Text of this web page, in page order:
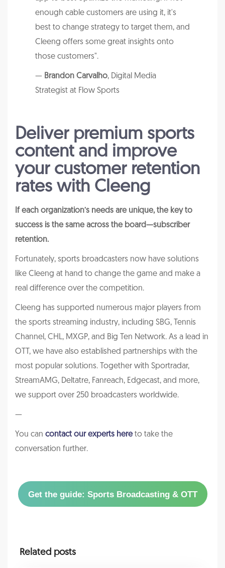
enough cable customers are using it, it's
best to change strategy to target them, and
Cleeng offers some great insights onto
those customers".
— Brandon Carvalho, Digital Media
Strategist at Flow Sports
Deliver premium sports
content and improve
your customer retention
rates with Cleeng
If each organization’s needs are unique, the key to
success is the same across the board—subscriber
retention.
Fortunately, sports broadcasters now have solutions
like Cleeng at hand to change the game and make a
real difference over the competition.
Cleeng has supported numerous major players from
the sports streaming industry, including SBG, Tennis
Channel, CHL, MXGP, and Big Ten Network. As a lead in
OTT, we have also established partnerships with the
most popular solutions. Together with Sportradar,
StreamAMG, Deltatre, Fanreach, Edgecast, and more,
we support over 250 broadcasters worldwide.
—
You can contact our experts hereto take the
conversation further.
Get the guide: Sports Broadcasting & OTT
Related posts